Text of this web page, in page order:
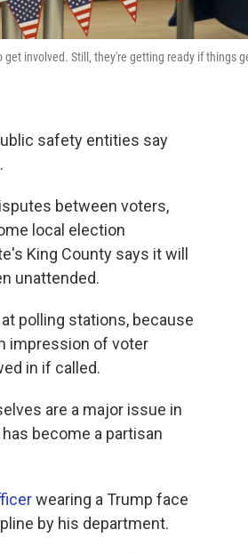
involved. Still, they're getting ready if things
safety entities say
between voters,
local election
King County says it will
unattended.
polling stations, because
impression of voter
in if called.
are a major issue in
become a partisan
wearing a Trump face
by his department.